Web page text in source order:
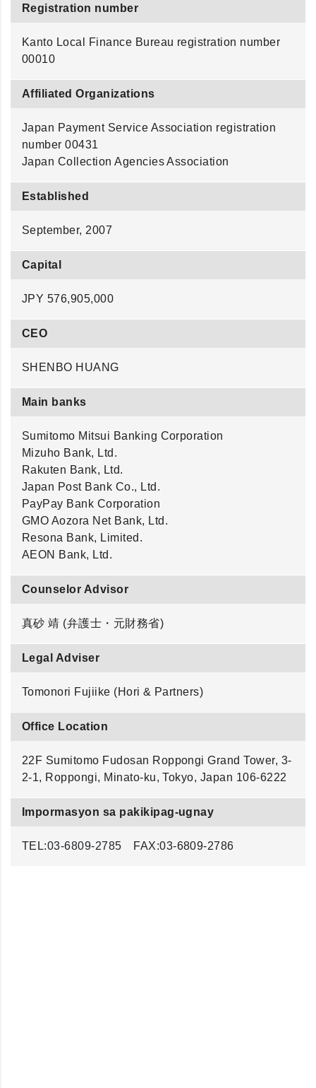
Registration number
Kanto Local Finance Bureau registration number
00010
Affiliated Organizations
Japan Payment Service Association registration
number 00431
Japan Collection Agencies Association
Established
September, 2007
Capital
JPY 576,905,000
CEO
SHENBO HUANG
Main banks
Sumitomo Mitsui Banking Corporation
Mizuho Bank, Ltd.
Rakuten Bank, Ltd.
Japan Post Bank Co., Ltd.
PayPay Bank Corporation
GMO Aozora Net Bank, Ltd.
Resona Bank, Limited.
AEON Bank, Ltd.
Counselor Advisor
真砂 靖 (弁護士・元財務省)
Legal Adviser
Tomonori Fujiike (Hori & Partners)
Office Location
22F Sumitomo Fudosan Roppongi Grand Tower, 3-
2-1, Roppongi, Minato-ku, Tokyo, Japan 106-6222
Impormasyon sa pakikipag-ugnay
TEL:03-6809-2785 FAX:03-6809-2786